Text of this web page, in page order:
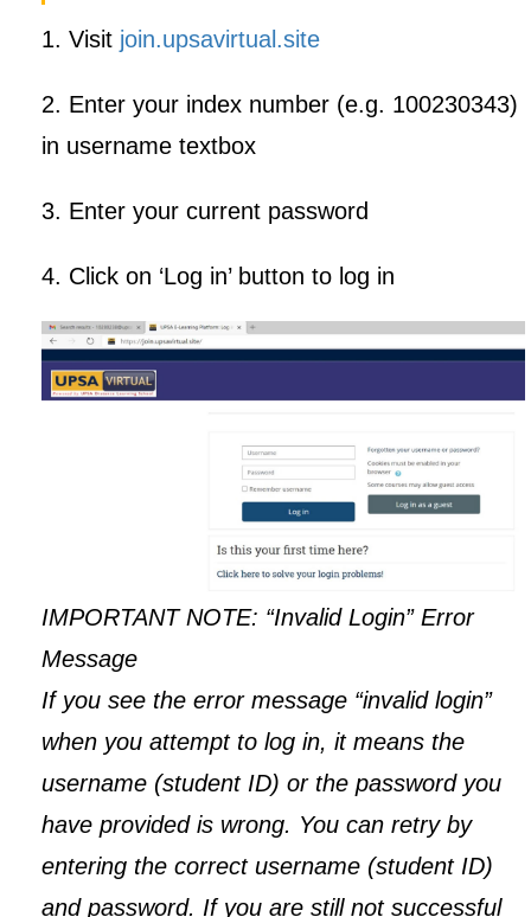
1. Visit join.upsavirtual.site
2. Enter your index number (e.g. 100230343)
in username textbox
3. Enter your current password
4. Click on ‘Log in’ button to log in
IMPORTANT NOTE: “Invalid Login” Error
Message
If you see the error message “invalid login”
when you attempt to log in, it means the
username (student ID) or the password you
have provided is wrong. You can retry by
entering the correct username (student ID)
and password. If you are still not successful